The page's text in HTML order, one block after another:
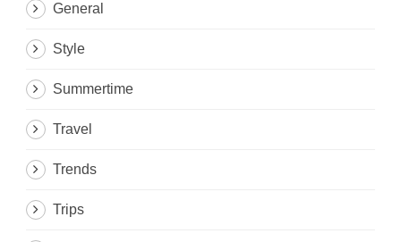
General
Style
Summertime
Travel
Trends
Trips